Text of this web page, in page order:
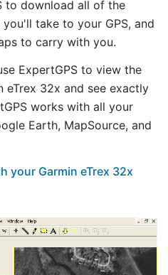
to download all of the
take to your GPS, and
to carry with you.
ExpertGPS to view the
32x and see exactly
works with all your
Earth, MapSource, and
your Garmin eTrex 32x